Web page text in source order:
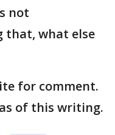
not
that, what else
for comment.
of this writing.